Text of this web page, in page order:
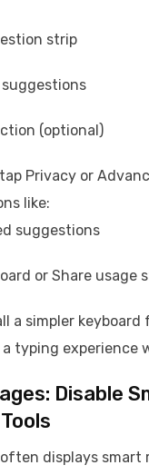
strip
(optional)
Privacy or
like:
suggestions
or Share usage
a simpler keyboard
typing experience
Disable
often displays smart